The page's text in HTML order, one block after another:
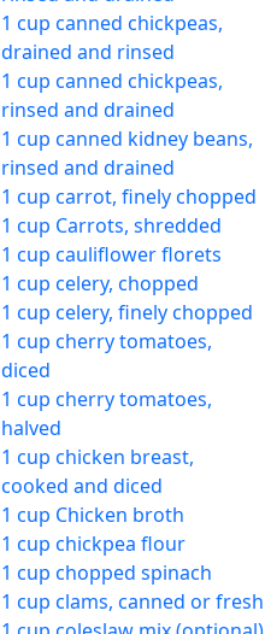
1 cup canned chickpeas,
drained and rinsed
1 cup canned chickpeas,
rinsed and drained
1 cup canned kidney beans,
rinsed and drained
1 cup carrot, finely chopped
1 cup Carrots, shredded
1 cup cauliflower florets
1 cup celery, chopped
1 cup celery, finely chopped
1 cup cherry tomatoes,
diced
1 cup cherry tomatoes,
halved
1 cup chicken breast,
cooked and diced
1 cup Chicken broth
1 cup chickpea flour
1 cup chopped spinach
1 cup clams, canned or fresh